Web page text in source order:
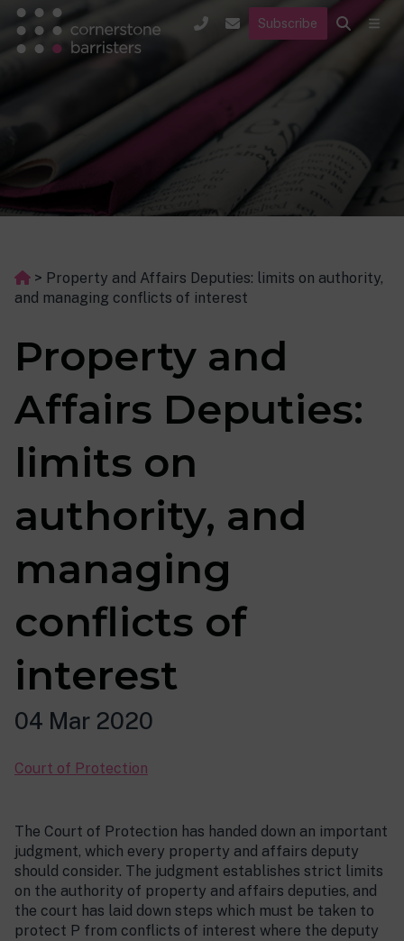
Subscribe
> Property and Affairs Deputies: limits on authority,
and managing conflicts of interest
Property and
Affairs Deputies:
limits on
authority, and
managing
conflicts of
interest
04 Mar 2020
Court of Protection
The Court of Protection has handed down an important
judgment, which every property and affairs deputy
should consider. The judgment establishes strict limits
on the authority of property and affairs deputies, and
the court has laid down steps which must be taken to
protect P from conflicts of interest where the deputy